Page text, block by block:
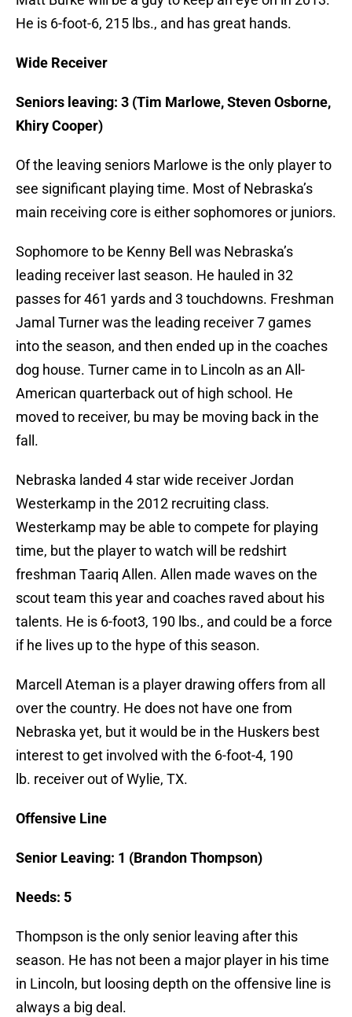
He is 6-foot-6, 215 lbs., and has great hands.
Wide Receiver
Seniors leaving: 3 (Tim Marlowe, Steven Osborne,
Khiry Cooper)
Of the leaving seniors Marlowe is the only player to
see significant playing time. Most of Nebraska’s
main receiving core is either sophomores or juniors.
Sophomore to be Kenny Bell was Nebraska’s
leading receiver last season. He hauled in 32
passes for 461 yards and 3 touchdowns. Freshman
Jamal Turner was the leading receiver 7 games
into the season, and then ended up in the coaches
dog house. Turner came in to Lincoln as an All-
American quarterback out of high school. He
moved to receiver, bu may be moving back in the
fall.
Nebraska landed 4 star wide receiver Jordan
Westerkamp in the 2012 recruiting class.
Westerkamp may be able to compete for playing
time, but the player to watch will be redshirt
freshman Taariq Allen. Allen made waves on the
scout team this year and coaches raved about his
talents. He is 6-foot3, 190 lbs., and could be a force
if he lives up to the hype of this season.
Marcell Ateman is a player drawing offers from all
over the country. He does not have one from
Nebraska yet, but it would be in the Huskers best
interest to get involved with the 6-foot-4, 190
lb. receiver out of Wylie, TX.
Offensive Line
Senior Leaving: 1 (Brandon Thompson)
Needs: 5
Thompson is the only senior leaving after this
season. He has not been a major player in his time
in Lincoln, but loosing depth on the offensive line is
always a big deal.